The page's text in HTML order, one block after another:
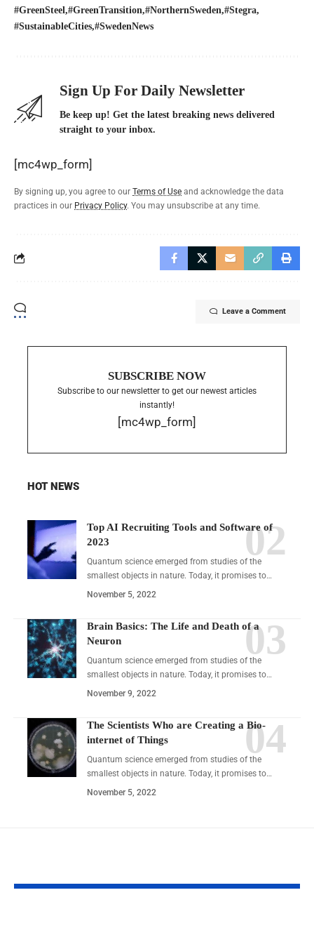
#GreenSteel #GreenTransition #NorthernSweden #Stegra
#SustainableCities #SwedenNews
Sign Up For Daily Newsletter
Be keep up! Get the latest breaking news delivered
straight to your inbox.
[mc4wp_form]
By signing up, you agree to our Terms of Use and acknowledge the data
practices in our Privacy Policy. You may unsubscribe at any time.
Leave a Comment
SUBSCRIBE NOW
Subscribe to our newsletter to get our newest articles
instantly!
[mc4wp_form]
HOT NEWS
Top AI Recruiting Tools and Software of
2023
Quantum science emerged from studies of the
smallest objects in nature. Today, it promises to…
November 5, 2022
Brain Basics: The Life and Death of a
Neuron
Quantum science emerged from studies of the
smallest objects in nature. Today, it promises to…
November 9, 2022
The Scientists Who are Creating a Bio-
internet of Things
Quantum science emerged from studies of the
smallest objects in nature. Today, it promises to…
November 5, 2022